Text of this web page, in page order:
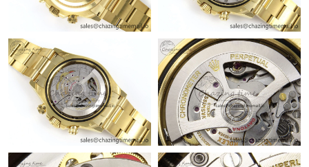
Just Sold: Vince from Portland on Jul 03, 2026 at 8:58 PM.